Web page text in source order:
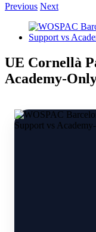
Previous Next
View
Larger
UE Cornellà
Academy-